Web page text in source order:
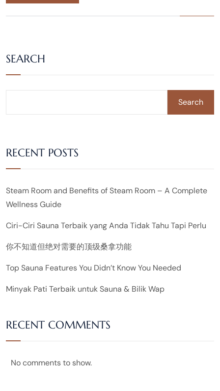
SEARCH
Search
RECENT POSTS
Steam Room and Benefits of Steam Room – A Complete
Wellness Guide
Ciri-Ciri Sauna Terbaik yang Anda Tidak Tahu Tapi Perlu
你不知道但绝对需要的顶级桑拿功能
Top Sauna Features You Didn’t Know You Needed
Minyak Pati Terbaik untuk Sauna & Bilik Wap
RECENT COMMENTS
No comments to show.